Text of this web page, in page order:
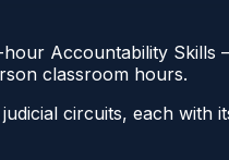
Accountability Skills
classroom hours.
circuits, each with